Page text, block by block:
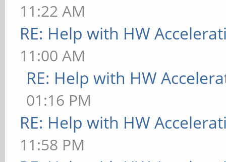
11:22 AM
RE: Help with HW
11:00 AM
RE: Help with HW
01:16 PM
RE: Help with HW
11:58 PM